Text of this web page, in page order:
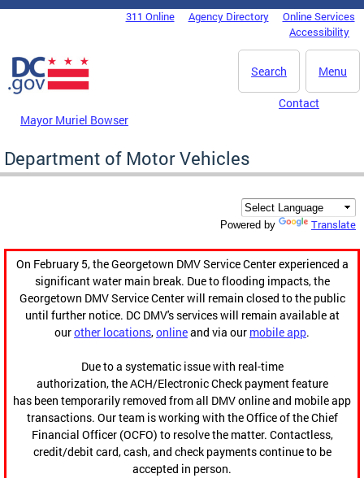
Skip to main content
DC Agency Top Menu311 Online Agency Directory
Online Services
Accessibility
Menu
Search
Mayor Muriel Bowser
Contact
Department of Motor Vehicles
Powered by Translate
On February 5, the Georgetown DMV Service Center experienced a
significant water main break. Due to flooding impacts, the
Georgetown DMV Service Center will remain closed to the public
until further notice. DC DMV's services will remain available at
ourother locations,onlineand via our mobile app.
Due to a systematic issue with real-time
authorization, the ACH/Electronic Check payment feature
has been temporarily removed from all DMV online and mobile app
transactions. Our team is working with the Office of the Chief
Financial Officer (OCFO) to resolve the matter. Contactless,
credit/debit card, cash, and check payments continue to be
accepted in person.